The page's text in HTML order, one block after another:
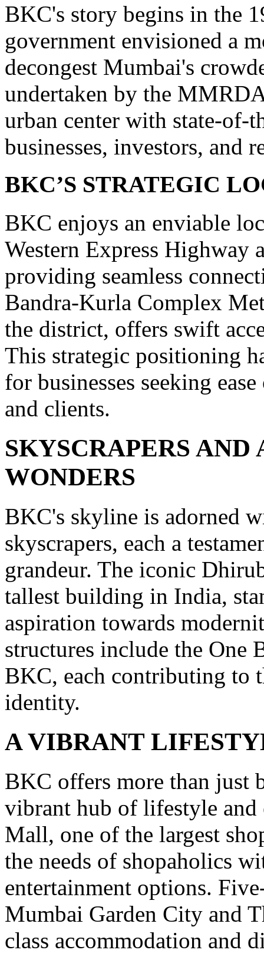
BKC's story begins in the
government envisioned a
decongest Mumbai's
undertaken by the
urban center with state-of-
businesses, investors, and
BKC’S STRATEGIC
BKC enjoys an enviable
Western Express Highway
providing seamless
Bandra-Kurla Complex
the district, offers swift
This strategic positioning
for businesses seeking
and clients.
SKYSCRAPERS
WONDERS
BKC's skyline is adorned
skyscrapers, each a
grandeur. The iconic
tallest building in India,
aspiration towards
structures include the One
BKC, each contributing to
identity.
A VIBRANT
BKC offers more than just
vibrant hub of lifestyle and
Mall, one of the largest
the needs of shopaholics
entertainment options.
Mumbai Garden City and
class accommodation and